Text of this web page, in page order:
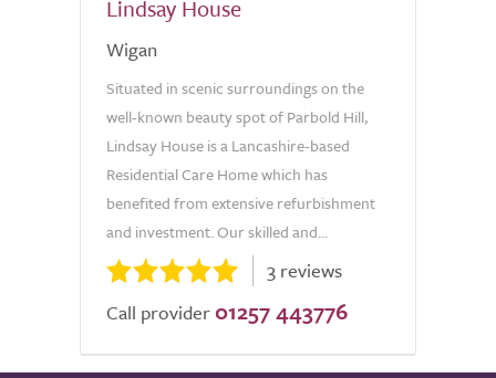
Lindsay House
Wigan
Situated in scenic surroundings on the
well-known beauty spot of Parbold Hill,
Lindsay House is a Lancashire-based
Residential Care Home which has
benefited from extensive refurbishment
and investment. Our skilled and...
3 reviews
Call provider 01257 443776